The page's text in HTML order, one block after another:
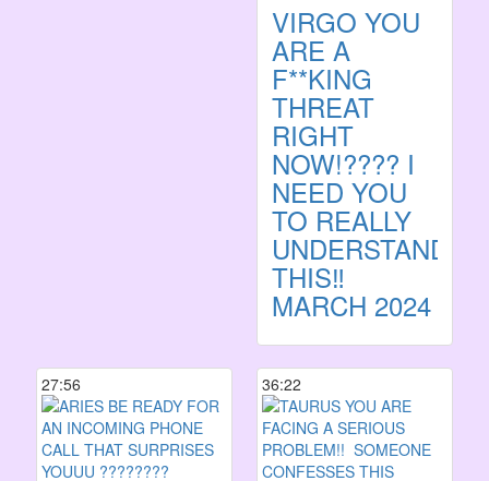
VIRGO YOU
ARE A
F**KING
THREAT
RIGHT
NOW!???? I
NEED YOU
TO REALLY
UNDERSTAND
THIS‼️
MARCH 2024
27:56 36:22